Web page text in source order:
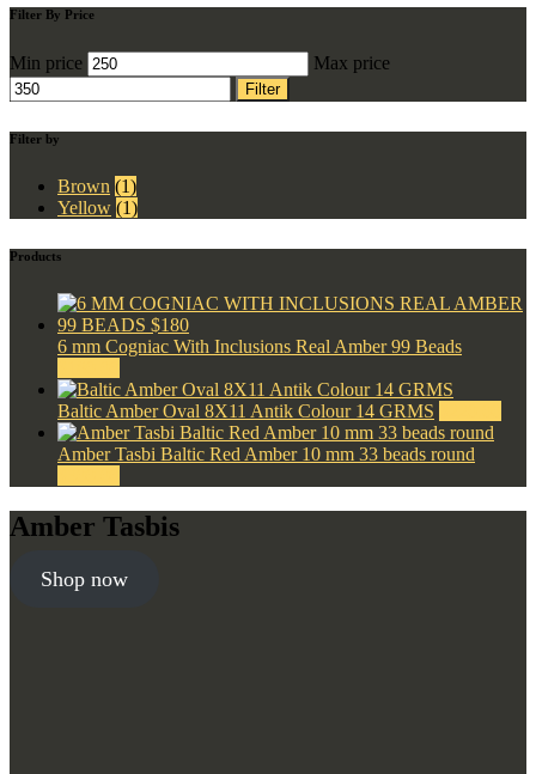
Filter By Price
Min price Max price
Filter
Filter by
Brown (1)
Yellow (1)
Products
6 mm Cogniac With Inclusions Real Amber 99 Beads
Baltic Amber Oval 8X11 Antik Colour 14 GRMS
Amber Tasbi Baltic Red Amber 10 mm 33 beads round
Amber Tasbis
Shop now